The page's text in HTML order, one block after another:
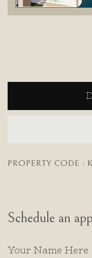
PROPERTY CODE :
Schedule an
Your Name Here